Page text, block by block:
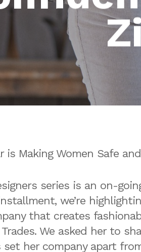
to close
is Making Women Safe
series is an on-
we’re
that creates
We asked her to
set her company apart